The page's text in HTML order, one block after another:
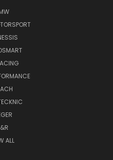
ALL